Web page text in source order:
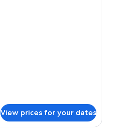
View prices for your dates